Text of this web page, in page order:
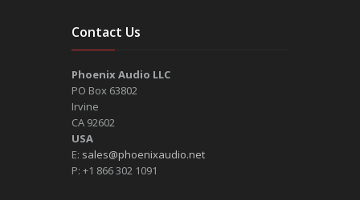
Contact Us
Phoenix Audio LLC
PO Box 63802
Irvine
CA 92602
USA
E: sales@phoenixaudio.net
P: +1 866 302 1091